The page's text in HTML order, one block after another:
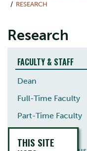
RESEARCH
Research
FACULTY & STAFF
Dean
Full-Time Faculty
Part-Time Faculty
THIS SITE